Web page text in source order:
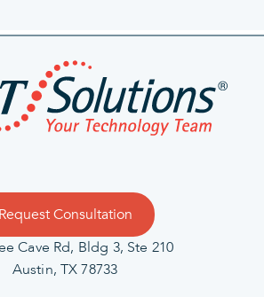
Request Consultation
Cave Rd, Bldg 3, Ste 210
Austin, TX 78733